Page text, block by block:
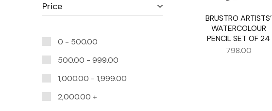
BRUSTRO ARTISTS’
WATERCOLOUR
PENCIL SET OF 24
798.00
Price
0 - 500.00
500.00 - 999.00
1,000.00 - 1,999.00
2,000.00 +